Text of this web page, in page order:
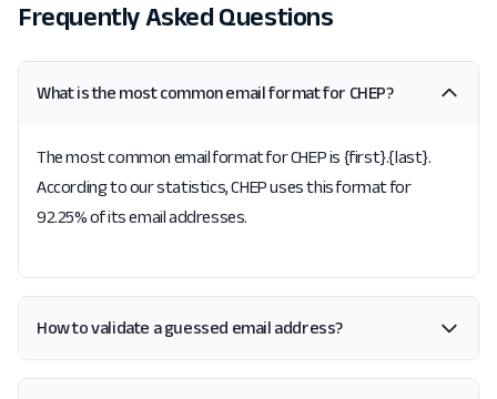
Frequently Asked Questions
What is the most common email format for CHEP?
The most common email format for CHEP is {first}.{last}.
According to our statistics, CHEP uses this format for
92.25% of its email addresses.
How to validate a guessed email address?